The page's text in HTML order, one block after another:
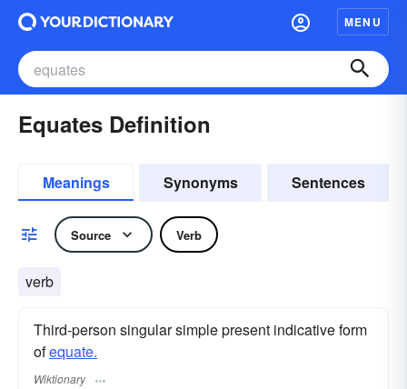
MENU
Equates Definition
Meanings Synonyms Sentences
Source Verb
verb
Third-person singular simple present indicative form
ofequate.
Wiktionary